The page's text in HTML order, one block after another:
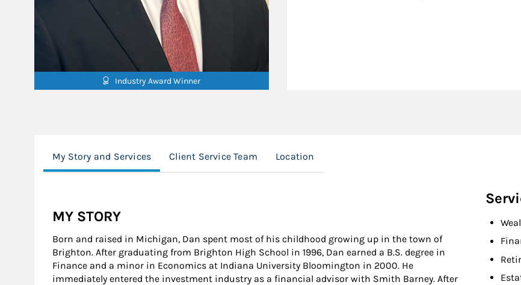
Industry Award Winner
My Story and Services Client Service Team Location
MY STORY
Born and raised in Michigan, Dan spent most of his childhood growing up in the town of
Brighton. After graduating from Brighton High School in 1996, Dan earned a B.S. degree in
Finance and a minor in Economics at Indiana University Bloomington in 2000. He
immediately entered the investment industry as a financial advisor with Smith Barney. After